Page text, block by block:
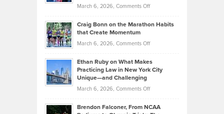
Property
Investors
Know
About
Funds
March 6, 2026, Comments Offon
Back
the
Kevin
Highlights
Today’s
Craig Bonn on the Marathon Habits
that Create Momentum
March 6, 2026, Comments Offon
Bonn
on
Ethan Ruby on What Makes
Practicing Law in New York City
Unique—and Challenging
March 6, 2026, Comments Offon
Ruby
Brendon Falconer, From NCAA